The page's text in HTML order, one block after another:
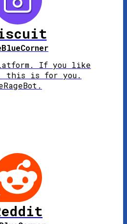
If you like
this is for you.